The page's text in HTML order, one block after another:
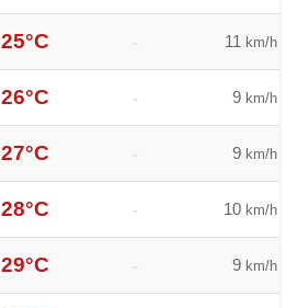
25°C - 11 km/h
26°C - 9 km/h
27°C - 9 km/h
28°C - 10 km/h
29°C - 9 km/h